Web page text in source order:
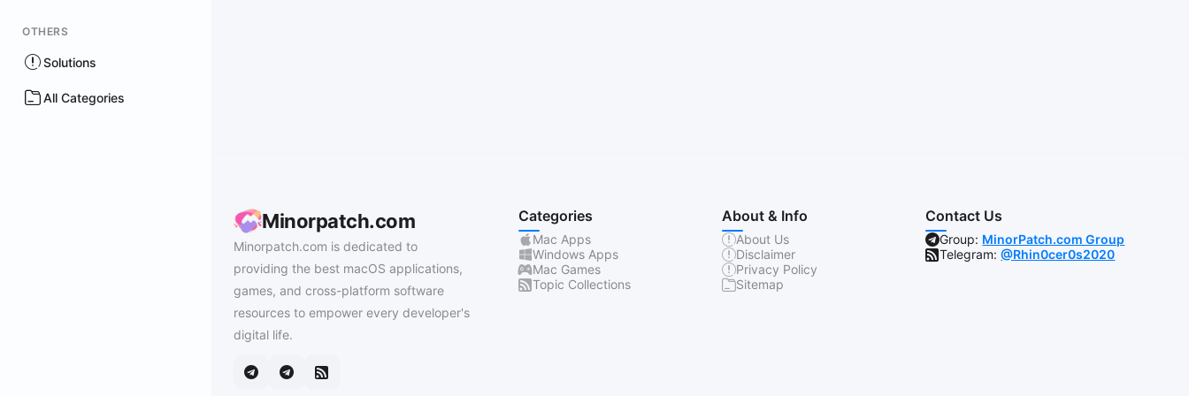
OTHERS
Solutions
All Categories
Minorpatch.com
Minorpatch.com is dedicated to
providing the best macOS applications,
games, and cross-platform software
resources to empower every developer's
digital life.
Categories
Mac Apps
Windows Apps
Mac Games
Topic Collections
About & Info
About Us
Disclaimer
Privacy Policy
Sitemap
Contact Us
Group: MinorPatch.com Group
Telegram:@Rhin0cer0s2020